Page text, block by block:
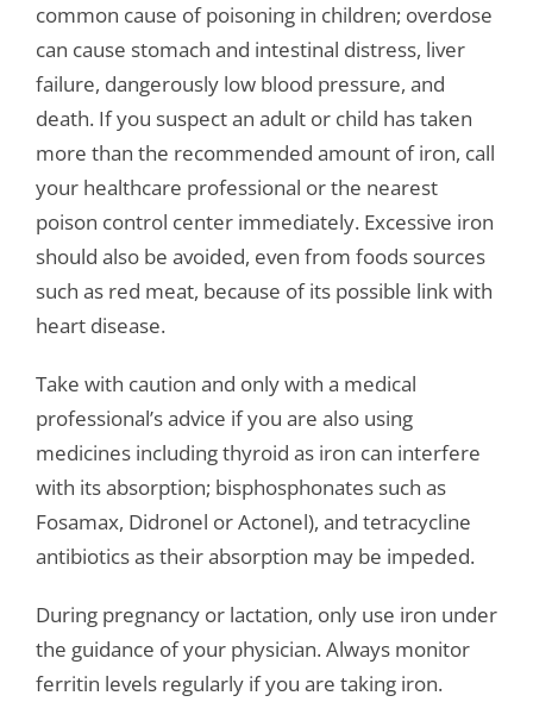
common cause of poisoning in children; overdose
can cause stomach and intestinal distress, liver
failure, dangerously low blood pressure, and
death. If you suspect an adult or child has taken
more than the recommended amount of iron, call
your healthcare professional or the nearest
poison control center immediately. Excessive iron
should also be avoided, even from foods sources
such as red meat, because of its possible link with
heart disease.
Take with caution and only with a medical
professional’s advice if you are also using
medicines including thyroid as iron can interfere
with its absorption; bisphosphonates such as
Fosamax, Didronel or Actonel), and tetracycline
antibiotics as their absorption may be impeded.
During pregnancy or lactation, only use iron under
the guidance of your physician. Always monitor
ferritin levels regularly if you are taking iron.